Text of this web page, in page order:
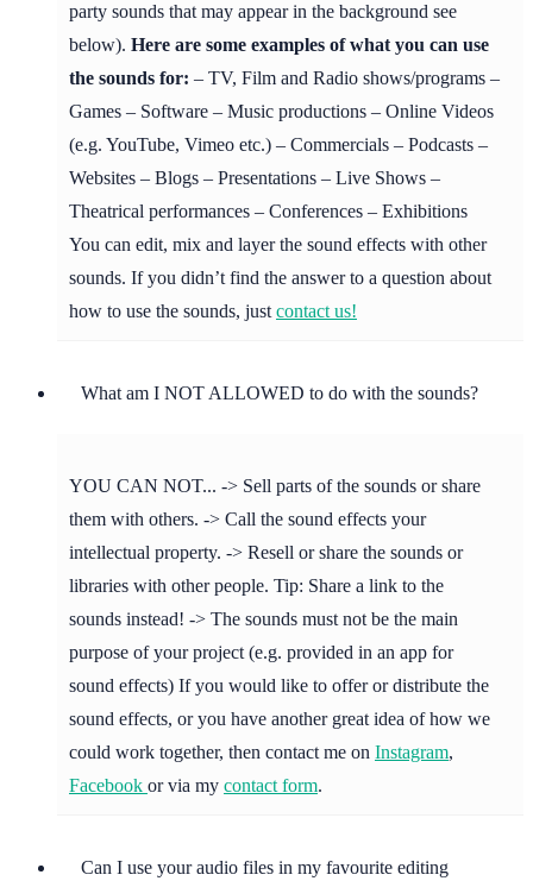
party sounds that may appear in the background see
below). Here are some examples of what you can use
the sounds for: – TV, Film and Radio shows/programs –
Games – Software – Music productions – Online Videos
(e.g. YouTube, Vimeo etc.) – Commercials – Podcasts –
Websites – Blogs – Presentations – Live Shows –
Theatrical performances – Conferences – Exhibitions
You can edit, mix and layer the sound effects with other
sounds. If you didn’t find the answer to a question about
how to use the sounds, just contact us!
What am I NOT ALLOWED to do with the sounds?
YOU CAN NOT... -> Sell parts of the sounds or share
them with others. -> Call the sound effects your
intellectual property. -> Resell or share the sounds or
libraries with other people. Tip: Share a link to the
sounds instead! -> The sounds must not be the main
purpose of your project (e.g. provided in an app for
sound effects) If you would like to offer or distribute the
sound effects, or you have another great idea of how we
could work together, then contact me on Instagram,
Facebook or via my contact form.
Can I use your audio files in my favourite editing